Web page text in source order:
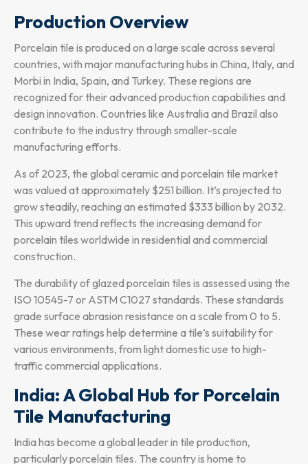
Production Overview
Porcelain tile is produced on a large scale across several
countries, with major manufacturing hubs in China, Italy, and
Morbi in India, Spain, and Turkey. These regions are
recognized for their advanced production capabilities and
design innovation. Countries like Australia and Brazil also
contribute to the industry through smaller-scale
manufacturing efforts.
As of 2023, the global ceramic and porcelain tile market
was valued at approximately $251 billion. It’s projected to
grow steadily, reaching an estimated $333 billion by 2032.
This upward trend reflects the increasing demand for
porcelain tiles worldwide in residential and commercial
construction.
The durability of glazed porcelain tiles is assessed using the
ISO 10545-7 or ASTM C1027 standards. These standards
grade surface abrasion resistance on a scale from 0 to 5.
These wear ratings help determine a tile’s suitability for
various environments, from light domestic use to high-
traffic commercial applications.
India: A Global Hub for Porcelain
Tile Manufacturing
India has become a global leader in tile production,
particularly porcelain tiles. The country is home to